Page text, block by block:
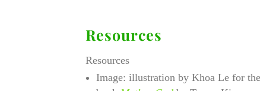
Resources
Resources
Image: illustration by Khoa Le for the